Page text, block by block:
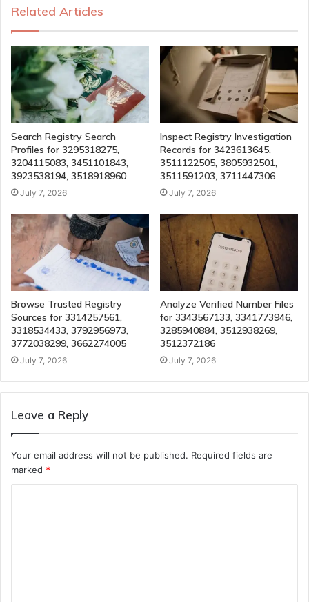
Related Articles
Search Registry Search
Profiles for 3295318275,
3204115083, 3451101843,
3923538194, 3518918960
July 7, 2026
Inspect Registry Investigation
Records for 3423613645,
3511122505, 3805932501,
3511591203, 3711447306
July 7, 2026
Browse Trusted Registry
Sources for 3314257561,
3318534433, 3792956973,
3772038299, 3662274005
July 7, 2026
Analyze Verified Number Files
for 3343567133, 3341773946,
3285940884, 3512938269,
3512372186
July 7, 2026
Leave a Reply
Your email address will not be published. Required fields are
marked *